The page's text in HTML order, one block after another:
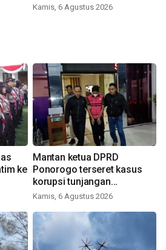
Kamis, 6 Agustus 2026
ke
Mantan ketua DPRD
Ponorogo terseret kasus
korupsi tunjangan
perumahan
Kamis, 6 Agustus 2026